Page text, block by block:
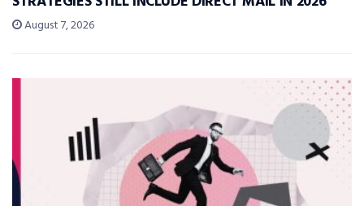
August 7, 2026